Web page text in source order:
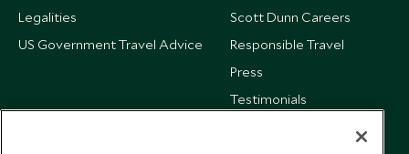
Legalities
US Government Travel Advice
Scott Dunn Careers
Responsible Travel
Press
Testimonials